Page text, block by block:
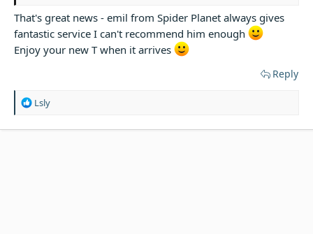
That's great news - emil from Spider Planet always gives
fantastic service I can't recommend him enough
Enjoy your new T when it arrives
Reply
R
a
Lsly